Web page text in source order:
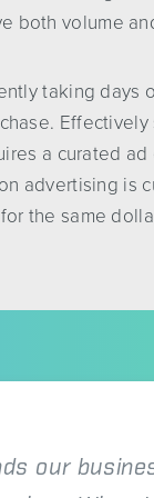
both volume
taking
a curated
advertising is
the same
our